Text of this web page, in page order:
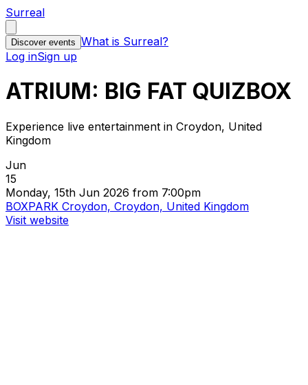
Surreal
Discover events What is Surreal?
Log inSign up
ATRIUM: BIG FAT QUIZBOX
Experience live entertainment in Croydon, United
Kingdom
Jun
15
Monday, 15th Jun 2026 from 7:00pm
BOXPARK Croydon, Croydon, United Kingdom
Visit website